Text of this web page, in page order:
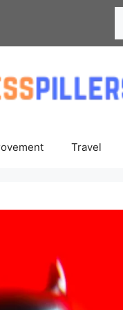
Travel